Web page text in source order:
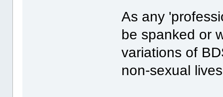
As any
be spanked or
variations of
non-sexual